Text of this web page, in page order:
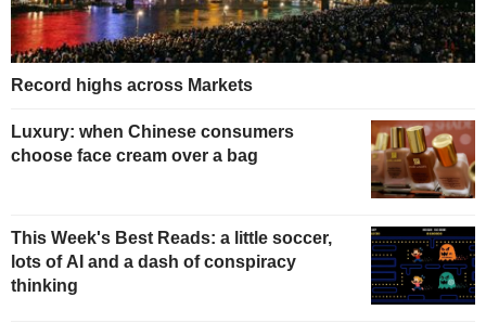
Record highs across Markets
Luxury: when Chinese consumers
choose face cream over a bag
This Week's Best Reads: a little soccer,
lots of AI and a dash of conspiracy
thinking